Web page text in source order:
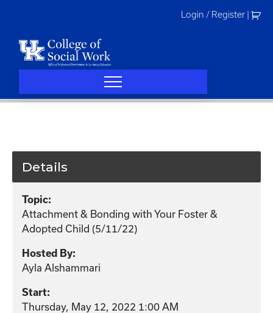
Login / Register
Details
Topic:
Attachment & Bonding with Your Foster &
Adopted Child (5/11/22)
Hosted By:
Ayla Alshammari
Start:
Thursday, May 12, 2022 1:00 AM